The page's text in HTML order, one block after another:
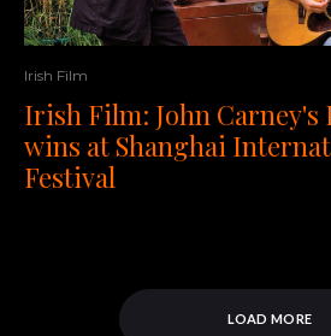
Irish Film
Irish Film: John Carney's
wins at Shanghai
Festival
LOAD MORE